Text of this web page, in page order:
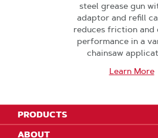
steel grease gun
adaptor and refill
reduces friction and
performance in a
chainsaw
Learn More
PRODUCTS
ABOUT